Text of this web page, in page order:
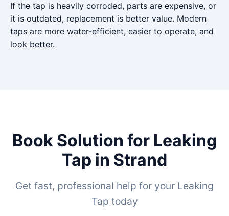
If the tap is heavily corroded, parts are expensive, or
it is outdated, replacement is better value. Modern
taps are more water-efficient, easier to operate, and
look better.
Book Solution for Leaking
Tap in Strand
Get fast, professional help for your Leaking
Tap today